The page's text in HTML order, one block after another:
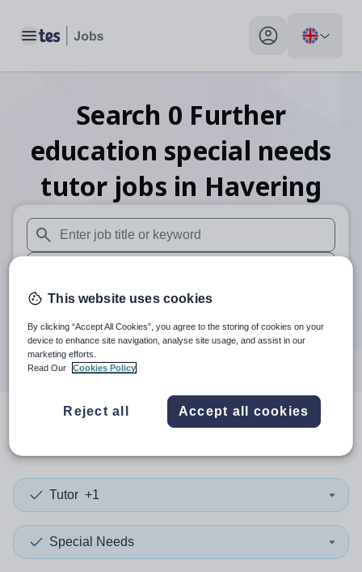
Toggle main menu My profile toggle
Search 0 Further
education special needs
tutor jobs in Havering
When autosuggest results are available use up and down
When autocomplete results are available use up and
30 miles
Search
resultsin Havering
Tutor +1
Special Needs
This website uses cookies
By clicking “Accept All Cookies”, you agree to the storing of cookies on your
device to enhance site navigation, analyse site usage, and assist in our
marketing efforts.
Read Our
Cookies Policy
Reject all Accept all cookies